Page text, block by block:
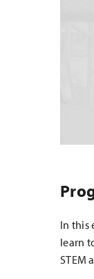
In this
learn
STEM